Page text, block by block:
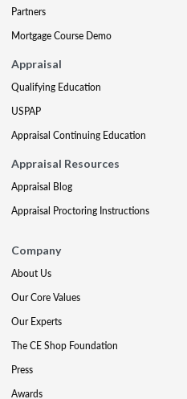
Partners
Mortgage Course Demo
Appraisal
Qualifying Education
USPAP
Appraisal Continuing Education
Appraisal Resources
Appraisal Blog
Appraisal Proctoring Instructions
Company
About Us
Our Core Values
Our Experts
The CE Shop Foundation
Press
Awards